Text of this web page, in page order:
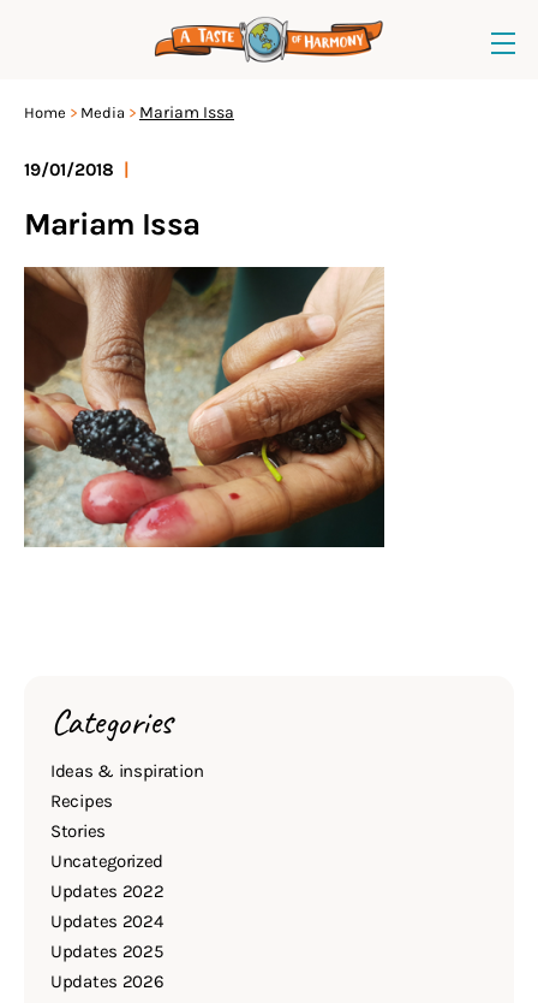
Home Media Mariam Issa
19/01/2018
Mariam Issa
Categories
Ideas & inspiration
Recipes
Stories
Uncategorized
Updates 2022
Updates 2024
Updates 2025
Updates 2026